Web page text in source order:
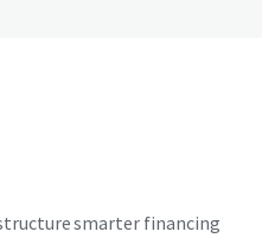
smarter financing